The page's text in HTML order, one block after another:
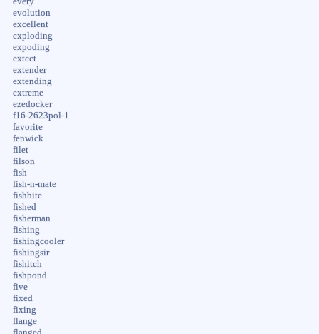
evolution
excellent
exploding
expoding
extcct
extender
extending
extreme
ezedocker
f16-2623pol-1
favorite
fenwick
filet
filson
fish
fish-n-mate
fishbite
fished
fisherman
fishing
fishingcooler
fishingsir
fishitch
fishpond
five
fixed
fixing
flange